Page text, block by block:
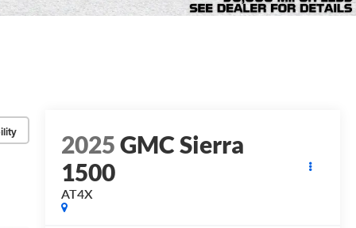
2025GMC Sierra
1500
AT4X